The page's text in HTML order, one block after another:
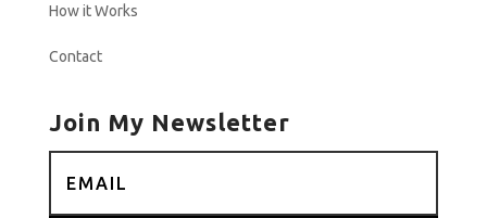
How it Works
Contact
Join My Newsletter